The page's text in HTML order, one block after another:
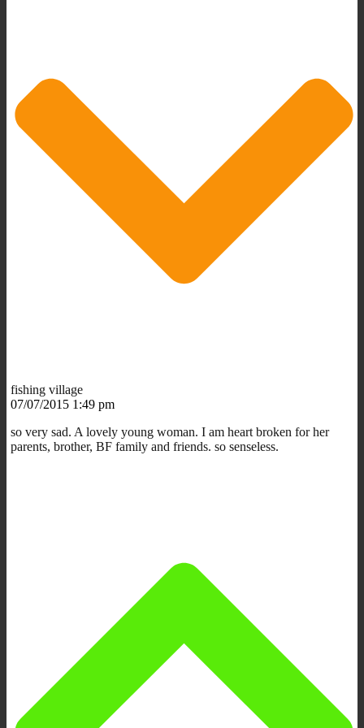
fishing village
07/07/2015 1:49 pm
so very sad. A lovely young woman. I am heart broken for her
parents, brother, BF family and friends. so senseless.